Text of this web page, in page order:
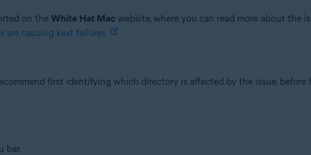
on the White Hat Macwebsite, where you can read more about the
are causing kext failures
first identifying which directory is affected by the issue, before
bar.